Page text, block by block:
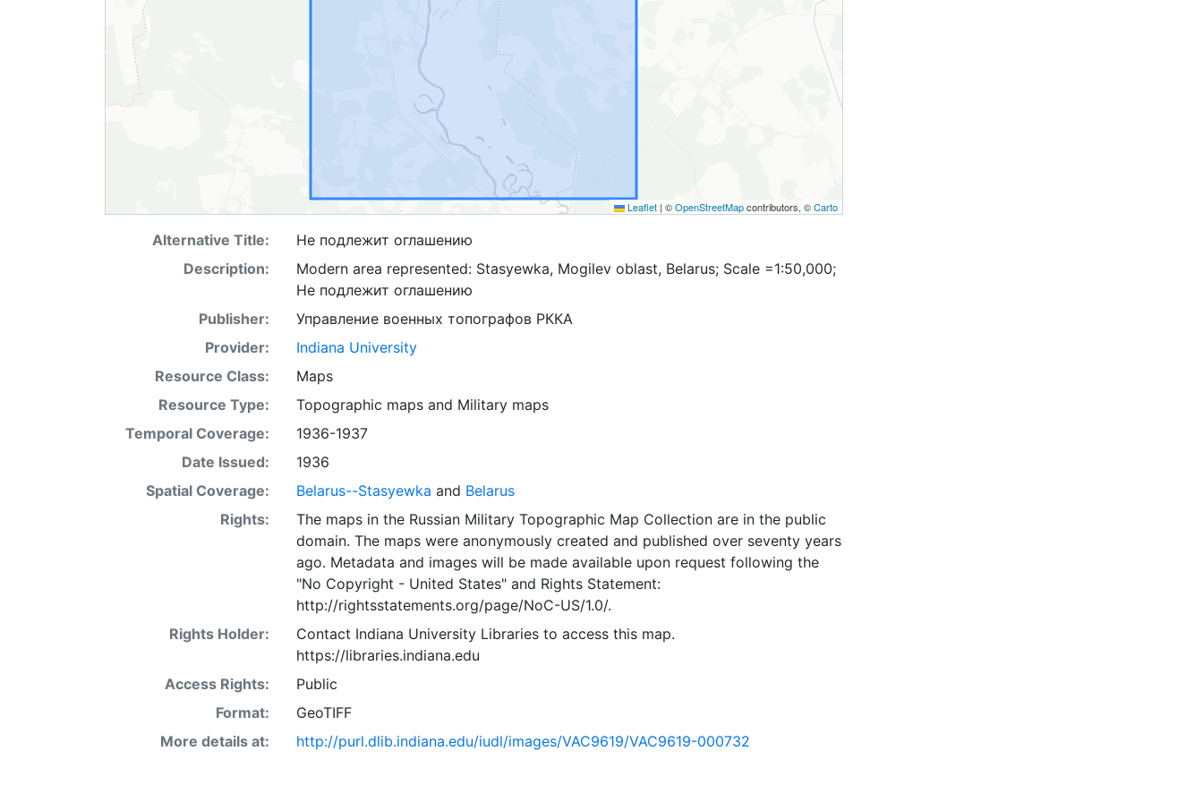
Leaflet | ©OpenStreetMapcontributors, ©Carto
Alternative Title:
Не подлежит оглашению
Description:
Modern area represented: Stasyewka, Mogilev oblast, Belarus; Scale =1:50,000;
Не подлежит оглашению
Publisher:
Управление военных топографов РККА
Provider:
Indiana University
Resource Class:
Maps
Resource Type:
Topographic mapsand Military maps
Temporal Coverage:
1936-1937
Date Issued:
1936
Spatial Coverage:
Belarus--Stasyewka and Belarus
Rights:
The maps in the Russian Military Topographic Map Collection are in the public
domain. The maps were anonymously created and published over seventy years
ago. Metadata and images will be made available upon request following the
"No Copyright - United States"and Rights Statement:
http://rightsstatements.org/page/NoC-US/1.0/.
Rights Holder:
Contact Indiana University Libraries to access this map.
https://libraries.indiana.edu
Access Rights:
Public
Format:
GeoTIFF
More details at:
http://purl.dlib.indiana.edu/iudl/images/VAC9619/VAC9619-000732